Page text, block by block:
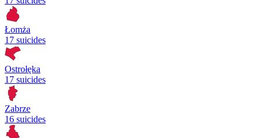
Łomża
17 suicides
Ostrołęka
17 suicides
Zabrze
16 suicides